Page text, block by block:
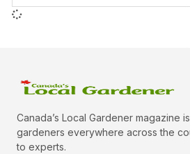
Canada’s Local Gardener magazine
gardeners everywhere across the
to experts.